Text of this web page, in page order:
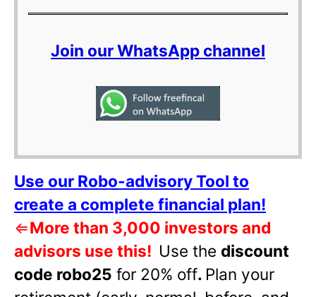
Join our WhatsApp channel
Use our Robo-advisory Tool to
create a complete financial plan!
⇐More than 3,000 investors and
advisors use this! Use the discount
code robo25 for 20% off. Plan your